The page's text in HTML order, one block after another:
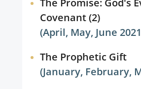
The Promise: God's
Covenant (2)
(April, May, June
The Prophetic Gift
(January, February,